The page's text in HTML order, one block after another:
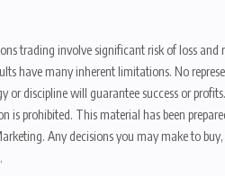
trading involve significant risk of loss
have many inherent limitations. No
or discipline will guarantee success or
is prohibited. This material has been
Any decisions you may make to